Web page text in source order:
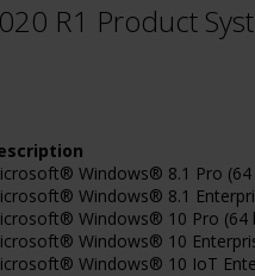
R1 Product
Windows® 8.1 Pro
Windows® 8.1
Windows® 10 Pro (64
Windows® 10
Windows® 10 IoT